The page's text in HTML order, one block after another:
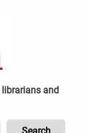
and